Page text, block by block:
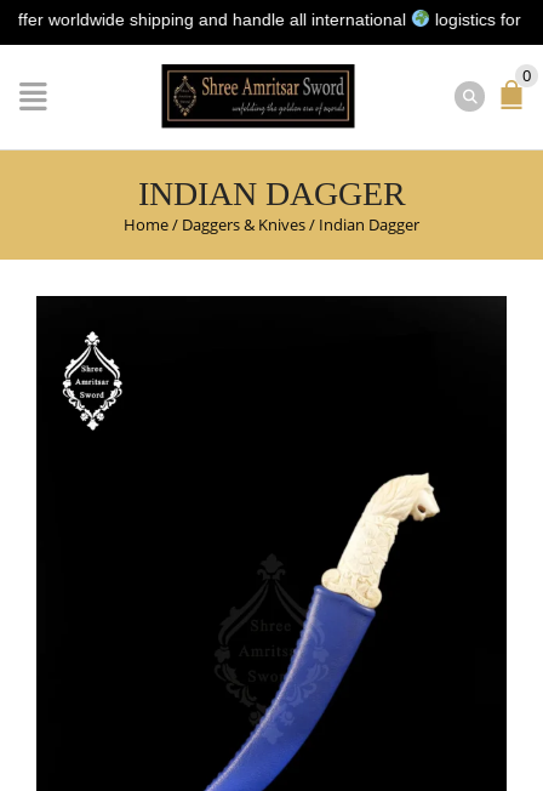
shipping and handle all international logistics for you |
0
INDIAN DAGGER
Home/ Daggers & Knives/ Indian Dagger